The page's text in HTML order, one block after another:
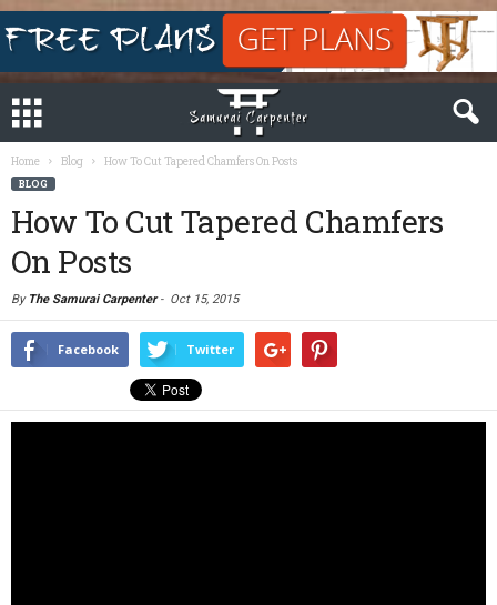
Home Blog How To Cut Tapered Chamfers On Posts
BLOG
How To Cut Tapered Chamfers
On Posts
By The Samurai Carpenter- Oct 15, 2015
Facebook Twitter